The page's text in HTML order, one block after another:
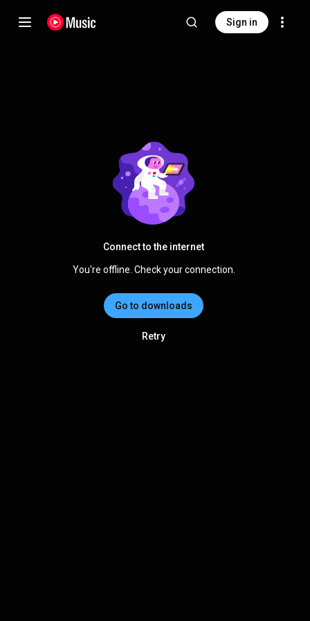
Sign in
Connect to the internet
You're offline. Check your connection.
Go to downloads
Retry